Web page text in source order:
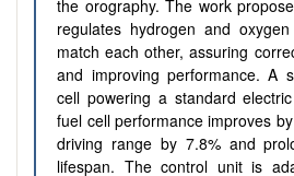
the orography. The work
regulates hydrogen and
match each other, assuring
and improving performance. A
cell powering a standard
fuel cell performance improves
driving range by 7.8% and
lifespan. The control unit is